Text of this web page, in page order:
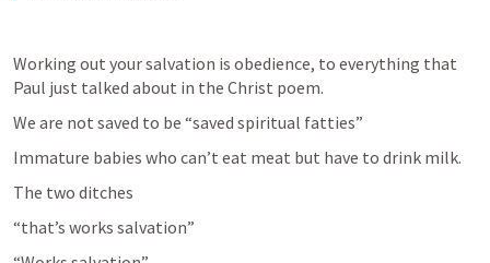
Working out your salvation is obedience, to everything that
Paul just talked about in the Christ poem.
We are not saved to be “saved spiritual fatties”
Immature babies who can’t eat meat but have to drink milk.
The two ditches
“that’s works salvation”